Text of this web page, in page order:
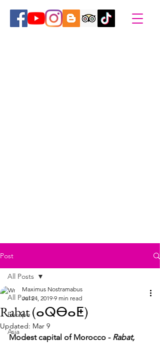
Post
All Posts
Europe
Asia
All Posts
Rabat (ⴰⵕⴱⴰⵟ)
Maximus Nostramabus
Jul 24, 2019 9 min read
Updated: Mar 9
Modest capital of Morocco - Rabat,